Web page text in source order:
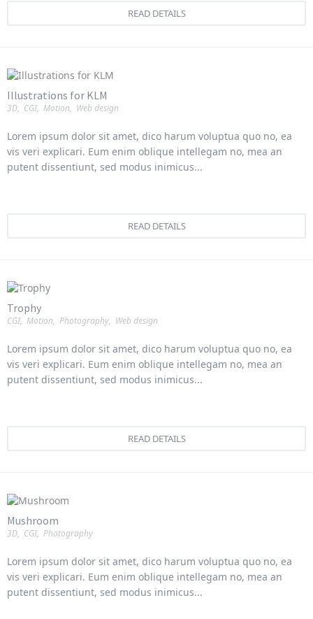
READ DETAILS
Illustrations for KLM
3D, CGI, Motion, Web design
Lorem ipsum dolor sit amet, dico harum voluptua quo no, ea
vis veri explicari. Eum enim oblique intellegam no, mea an
putent dissentiunt, sed modus inimicus...
READ DETAILS
Trophy
CGI, Motion, Photography, Web design
Lorem ipsum dolor sit amet, dico harum voluptua quo no, ea
vis veri explicari. Eum enim oblique intellegam no, mea an
putent dissentiunt, sed modus inimicus...
READ DETAILS
Mushroom
3D, CGI, Photography
Lorem ipsum dolor sit amet, dico harum voluptua quo no, ea
vis veri explicari. Eum enim oblique intellegam no, mea an
putent dissentiunt, sed modus inimicus...